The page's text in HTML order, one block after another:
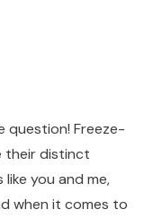
question! Freeze-
their distinct
you and me,
when it comes to